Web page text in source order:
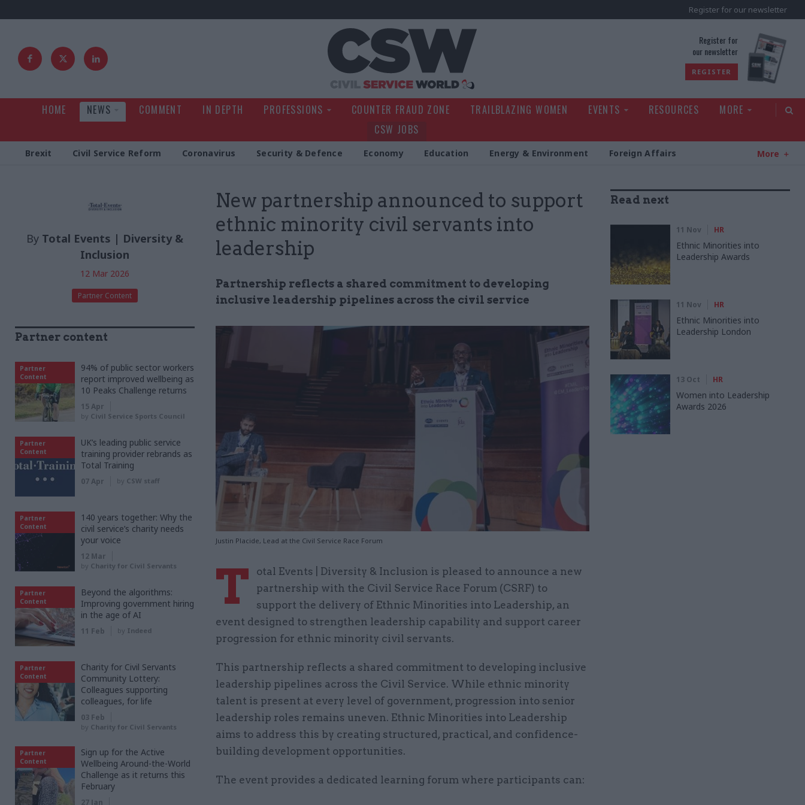
Register for our newsletter
Register for
our newsletter
REGISTER
HOME NEWS COMMENT IN DEPTH PROFESSIONS COUNTER FRAUD ZONE TRAILBLAZING WOMEN EVENTS RESOURCES
MORE
CSW JOBS
Brexit Civil Service Reform Coronavirus Security & Defence Economy Education Energy & Environment Foreign Affairs More
New partnership announced to support
ethnic minority civil servants into
leadership
Partnership reflects a shared commitment to developing
inclusive leadership pipelines across the civil service
Justin Placide, Lead at the Civil Service Race Forum
By Total Events | Diversity &
Inclusion
12 Mar 2026
Partner Content
T
otal Events | Diversity & Inclusion is pleased to announce a new
partnership with the Civil Service Race Forum (CSRF) to
support the delivery of Ethnic Minorities into Leadership, an
event designed to strengthen leadership capability and support career
progression for ethnic minority civil servants.
This partnership reflects a shared commitment to developing inclusive
leadership pipelines across the Civil Service. While ethnic minority
talent is present at every level of government, progression into senior
leadership roles remains uneven. Ethnic Minorities into Leadership
aims to address this by creating structured, practical, and confidence-
building development opportunities.
The event provides a dedicated learning forum where participants can:
Read next
11 Nov HR
Ethnic Minorities into
Leadership Awards
11 Nov HR
Ethnic Minorities into
Leadership London
13 Oct HR
Women into Leadership
Awards 2026
Partner content
Partner
Content
94% of public sector workers
report improved wellbeing as
10 Peaks Challenge returns
15 Apr
by Civil Service Sports Council
Partner
Content
UK’s leading public service
training provider rebrands as
Total Training
07 Apr by CSW staff
Partner
Content
140 years together: Why the
civil service’s charity needs
your voice
12 Mar
by Charity for Civil Servants
Partner
Content
Beyond the algorithms:
Improving government hiring
in the age of AI
11 Feb by Indeed
Partner
Content
Charity for Civil Servants
Community Lottery:
Colleagues supporting
colleagues, for life
03 Feb
by Charity for Civil Servants
Partner
Content
Sign up for the Active
Wellbeing Around-the-World
Challenge as it returns this
February
27 Jan